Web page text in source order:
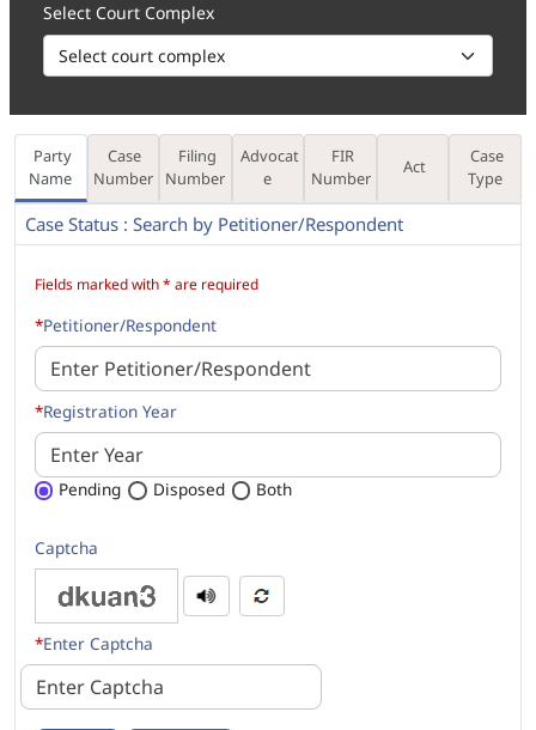
Select Court Complex
Party
Name
Case
Number
Filing
Number
Advocat
e
FIR
Number
Act
Case
Type
Case Status : Search by Petitioner/Respondent
Fields marked with * are required
*Petitioner/Respondent
*Registration Year
Pending Disposed Both
Captcha
*Enter Captcha